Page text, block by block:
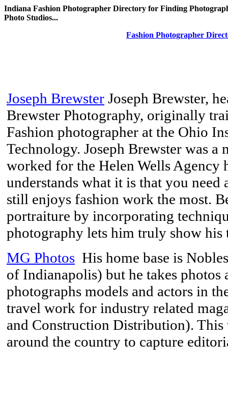
Indiana Fashion Photographer Directory for Finding
Photo Studios...
Fashion Photographer
Joseph Brewster Joseph Brewster,
Brewster Photography, originally
Fashion photographer at the Ohio
Technology. Joseph Brewster was a
worked for the Helen Wells Agency
understands what it is that you need
still enjoys fashion work the most.
portraiture by incorporating
photography lets him truly show his
MG Photos His home base is
of Indianapolis) but he takes
photographs models and actors in
travel work for industry related
and Construction Distribution).
around the country to capture